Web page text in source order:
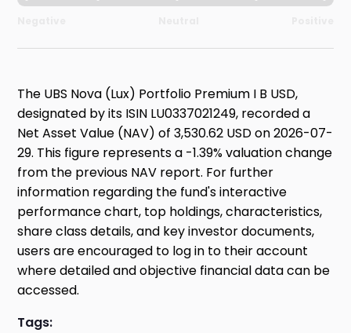
The UBS Nova (Lux) Portfolio Premium I B USD,
designated by its ISIN LU0337021249, recorded a
Net Asset Value (NAV) of 3,530.62 USD on 2026-07-
29. This figure represents a -1.39% valuation change
from the previous NAV report. For further
information regarding the fund's interactive
performance chart, top holdings, characteristics,
share class details, and key investor documents,
users are encouraged to log in to their account
where detailed and objective financial data can be
accessed.
Tags: